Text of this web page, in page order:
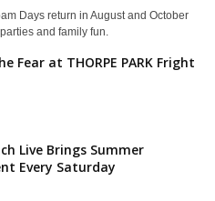
Days return in August and October
and family fun.
Fear at THORPE PARK Fright
Live Brings Summer
Every Saturday